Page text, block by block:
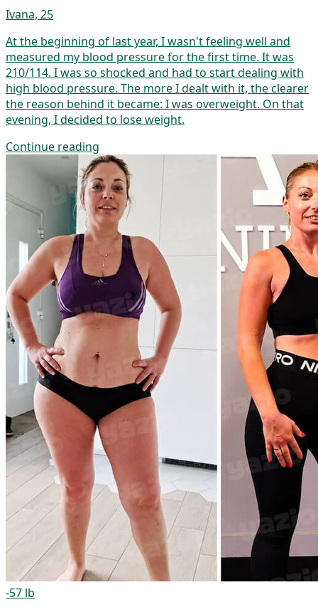
Ivana, 25
At the beginning of last year, I wasn't feeling well and
measured my blood pressure for the first time. It was
210/114. I was so shocked and had to start dealing with
high blood pressure. The more I dealt with it, the clearer
the reason behind it became: I was overweight. On that
evening, I decided to lose weight.
Continue reading
-57 lb